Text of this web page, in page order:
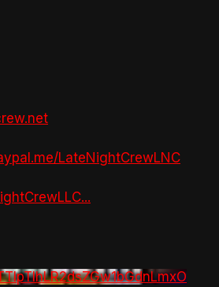
LateNightCrewLNC
...